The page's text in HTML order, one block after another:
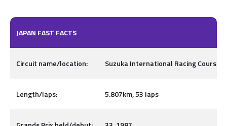
JAPAN FAST FACTS
Circuit name/location: Suzuka International Racing Course,
Length/laps: 5.807km, 53 laps